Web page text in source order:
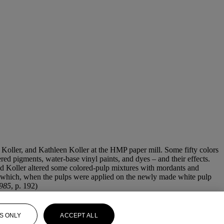
and Kathleen Koller at the HMP paper mill. Some fifty colors
pigments, water-base vinyl paints, and dyes – and their effects.
Koller altered some colored-pulp mixtures with mordants and
when the pulps were applied on the newly made white pulp
, p. 192)
ONLY ACCEPT ALL